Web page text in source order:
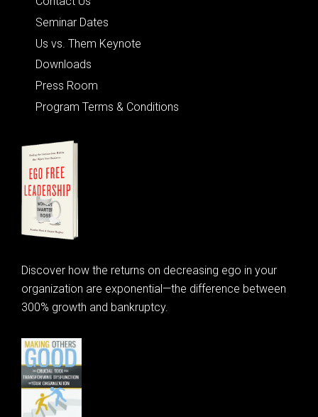
Seminar Dates
Us vs. Them Keynote
Downloads
Press Room
Program Terms & Conditions
Discover how the returns on decreasing ego in your
organization are exponential—the difference between
300% growth and bankruptcy.